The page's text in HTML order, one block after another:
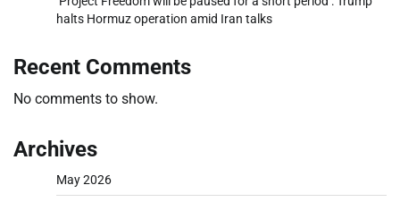
halts Hormuz operation amid Iran talks
Recent Comments
No comments to show.
Archives
May 2026